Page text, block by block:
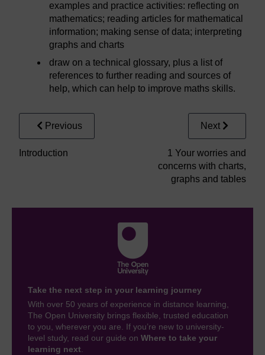
examples and practice activities: reflecting on
mathematics; reading articles for mathematical
information; making sense of data; interpreting
graphs and charts
draw on a technical glossary, plus a list of
references to further reading and sources of
help, which can help to improve maths skills.
Previous
Introduction
Next
1 Your worries and
concerns with charts,
graphs and tables
Take the next step in your learning journey
With over 50 years of experience in distance learning,
The Open University brings flexible, trusted education
to you, wherever you are. If you’re new to university-
level study, read our guide on Where to take your
learning next.